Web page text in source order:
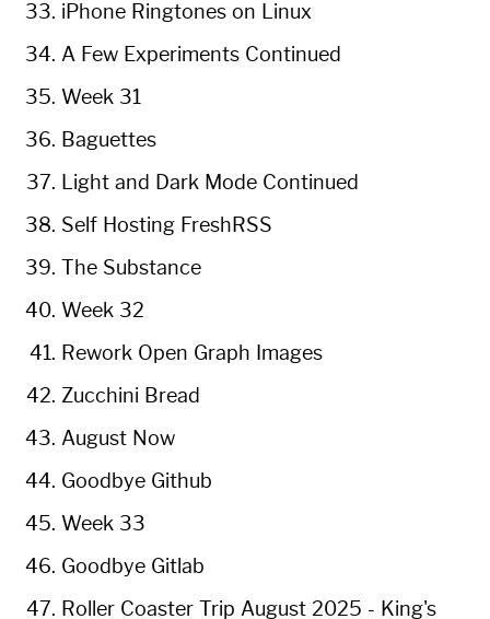
iPhone Ringtones on Linux
A Few Experiments Continued
Week 31
Baguettes
Light and Dark Mode Continued
Self Hosting FreshRSS
The Substance
Week 32
Rework Open Graph Images
Zucchini Bread
August Now
Goodbye Github
Week 33
Goodbye Gitlab
Roller Coaster Trip August 2025 - King's